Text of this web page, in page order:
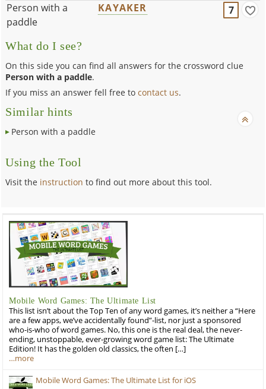
Person with a
paddle
KAYAKER 7
What do I see?
On this side you can find all answers for the crossword clue
Person with a paddle.
If you miss an answer fell free tocontact us.
Similar hints
Person with a paddle
Using the Tool
Visit the instruction to find out more about this tool.
Mobile Word Games: The Ultimate List
This list isn’t about the Top Ten of any word games, it’s neither a “Here
are a few apps, we’ve accidentally found”-list, nor just a sponsored
who-is-who of word games. No, this one is the real deal, the never-
ending, unstoppable, ever-growing word game list: The Ultimate
Edition! It has the golden old classics, the often […]
…more
Mobile Word Games: The Ultimate List for iOS